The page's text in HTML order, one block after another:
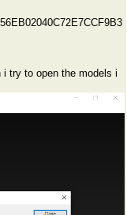
try to open the models i